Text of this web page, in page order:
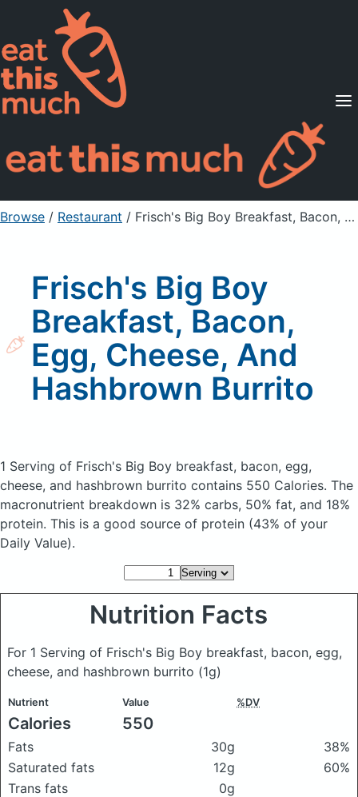
Supported Diets
Pricing
For Professionals
Sign Up Already a member? Sign in
Browse / Restaurant / Frisch's Big Boy Breakfast, Bacon, Egg, Cheese, And Hashbrown Burrito
Frisch's Big Boy
Breakfast, Bacon,
Egg, Cheese, And
Hashbrown Burrito
1 Serving of Frisch's Big Boy breakfast, bacon, egg,
cheese, and hashbrown burrito contains 550 Calories. The
macronutrient breakdown is 32% carbs, 50% fat, and 18%
protein. This is a good source of protein (43% of your
Daily Value).
Nutrition Facts
For 1 Serving of Frisch's Big Boy breakfast, bacon, egg,
cheese, and hashbrown burrito (1g)
Nutrient Value %DV
Calories 550
Fats 30g
38%
Saturated fats
12g
60%
Trans fats
0g